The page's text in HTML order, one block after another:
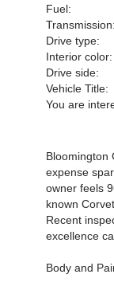
Fuel:
Transmission:
Drive type:
Interior color:
Drive side:
Vehicle Title:
You are
Bloomington
expense
owner feels
known
Recent
excellence
Body and